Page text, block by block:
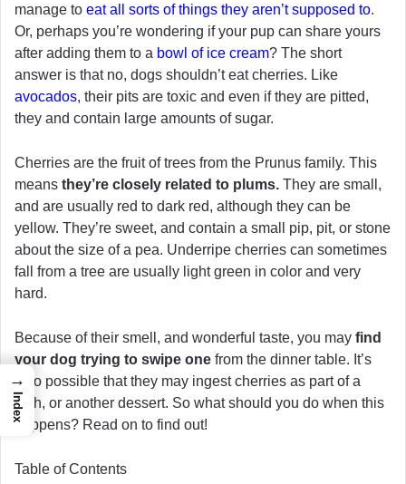
manage to eat all sorts of things they aren’t supposed to.
Or, perhaps you’re wondering if your pup can share yours
after adding them to a bowl of ice cream? The short
answer is that no, dogs shouldn’t eat cherries. Like
avocados, their pits are toxic and even if they are pitted,
they and contain large amounts of sugar.
Cherries are the fruit of trees from the Prunus family. This
means they’re closely related to plums. They are small,
and are usually red to dark red, although they can be
yellow. They’re sweet, and contain a small pip, pit, or stone
about the size of a pea. Underripe cherries can sometimes
fall from a tree are usually light green in color and very
hard.
Because of their smell, and wonderful taste, you may find
your dog trying to swipe one from the dinner table. It’s
also possible that they may ingest cherries as part of a
dish, or another dessert. So what should you do when this
happens? Read on to find out!
Table of Contents
→
Index